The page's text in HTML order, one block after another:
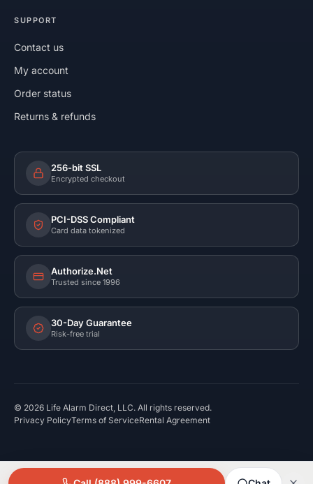
SUPPORT
Contact us
My account
Order status
Returns & refunds
256-bit SSL
Encrypted checkout
PCI-DSS Compliant
Card data tokenized
Authorize.Net
Trusted since 1996
30-Day Guarantee
Risk-free trial
© 2026 Life Alarm Direct, LLC. All rights reserved.
Privacy PolicyTerms of ServiceRental Agreement